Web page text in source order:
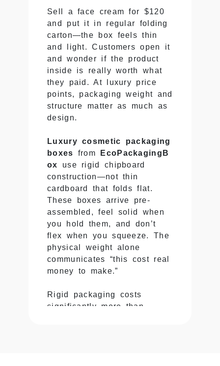
Sell a face cream for $120
and put it in regular folding
carton—the box feels thin
and light. Customers open it
and wonder if the product
inside is really worth what
they paid. At luxury price
points, packaging weight and
structure matter as much as
design.
Luxury cosmetic packaging
boxes from
EcoPackagingB
ox use rigid chipboard
construction—not thin
cardboard that folds flat.
These boxes arrive pre-
assembled, feel solid when
you hold them, and don’t
flex when you squeeze. The
physical weight alone
communicates “this cost real
money to make.”
Rigid packaging costs
significantly more than